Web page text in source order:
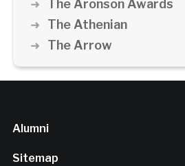
The Aronson Awards
The Athenian
The Arrow
Alumni
Sitemap